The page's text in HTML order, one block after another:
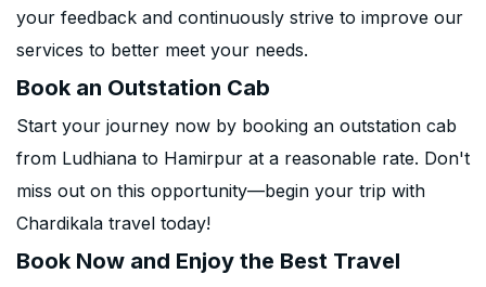
your feedback and continuously strive to improve our
services to better meet your needs.
Book an Outstation Cab
Start your journey now by booking an outstation cab
from Ludhiana to Hamirpur at a reasonable rate. Don't
miss out on this opportunity—begin your trip with
Chardikala travel today!
Book Now and Enjoy the Best Travel